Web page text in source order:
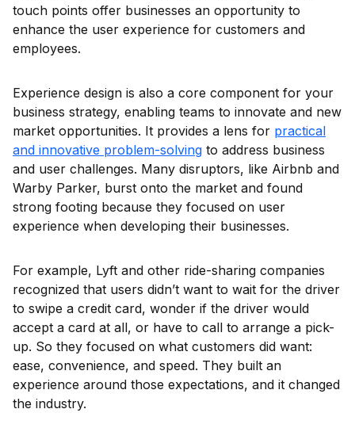
touch points offer businesses an opportunity to
enhance the user experience for customers and
employees.
Experience design is also a core component for your
business strategy, enabling teams to innovate and new
market opportunities. It provides a lens for practical
and innovative problem-solving to address business
and user challenges. Many disruptors, like Airbnb and
Warby Parker, burst onto the market and found
strong footing because they focused on user
experience when developing their businesses.
For example, Lyft and other ride-sharing companies
recognized that users didn’t want to wait for the driver
to swipe a credit card, wonder if the driver would
accept a card at all, or have to call to arrange a pick-
up. So they focused on what customers did want:
ease, convenience, and speed. They built an
experience around those expectations, and it changed
the industry.